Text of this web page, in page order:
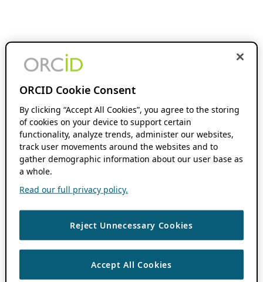
ORCID Cookie Consent
By clicking “Accept All Cookies”, you agree to the storing
of cookies on your device to support certain
functionality, analyze trends, administer our websites,
track user movements around the websites and to
gather demographic information about our user base as
a whole.
Read our full privacy policy.
Reject Unnecessary Cookies
Accept All Cookies